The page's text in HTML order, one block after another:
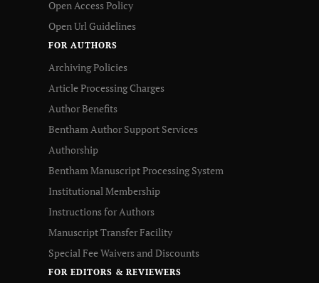
Open Access Policy
Open Url Guidelines
FOR AUTHORS
Archiving Policies
Article Processing Charges
Author Benefits
Bentham Author Support Services
Authorship
Bentham Manuscript Processing System
Institutional Membership
Instructions for Authors
Manuscript Transfer Facility
Special Fee Waivers and Discounts
FOR EDITORS & REVIEWERS